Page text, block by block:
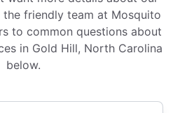
friendly team at Mosquito
to common questions about
in Gold Hill, North Carolina
below.